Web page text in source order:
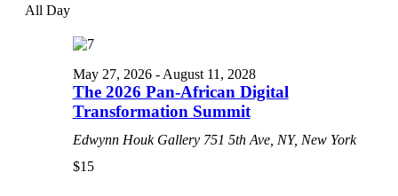
date.
All Day
The 2026 Pan-African Digital
Transformation Summit
May 27, 2026- August 11, 2028
Edwynn Houk Gallery 751 5th Ave, NY, New York
$15